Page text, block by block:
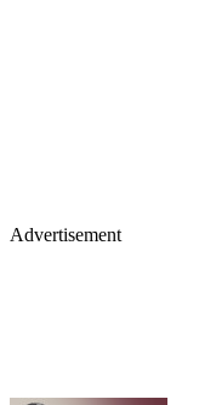
Advertisement